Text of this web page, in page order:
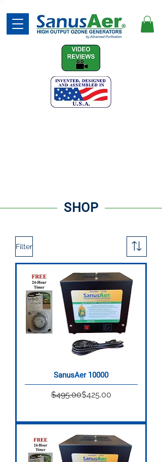
SHOP
Filter
SanusAer 10000
Regular Price
$495.00Sale Price
$425.00